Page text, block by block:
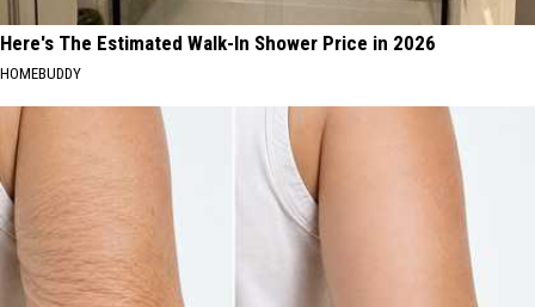
Here's The Estimated Walk-In Shower Price in 2026
HOMEBUDDY